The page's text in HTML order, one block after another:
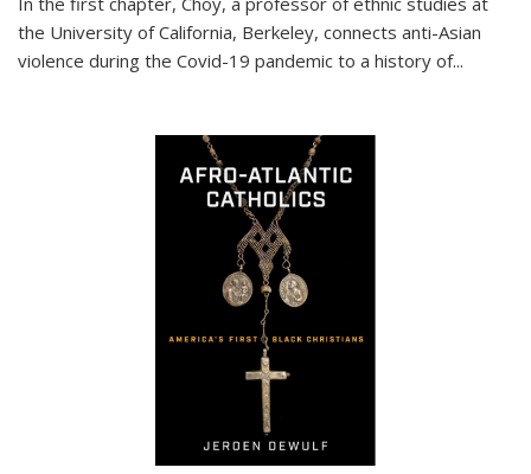
the University of California, Berkeley, connects anti-Asian
violence during the Covid-19 pandemic to a history of...